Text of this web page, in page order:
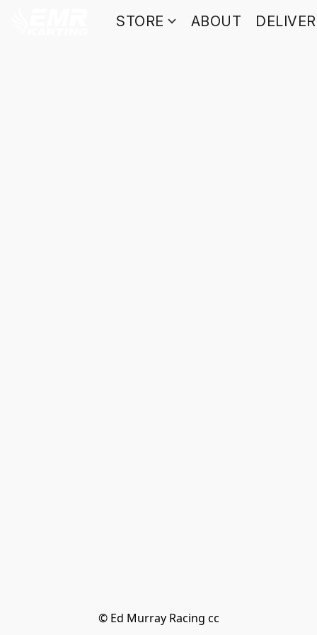
STORE ABOUT
© Ed Murray Racing cc